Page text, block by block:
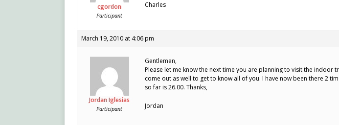
cgordon
Participant
Charles
March 19, 2010 at 4:06 pm
Jordan Iglesias
Participant
Gentlemen,
Please let me know the next time you are planning to visit the indoor
come out as well to get to know all of you. I have now been there 2
so far is 26.00. Thanks,
Jordan